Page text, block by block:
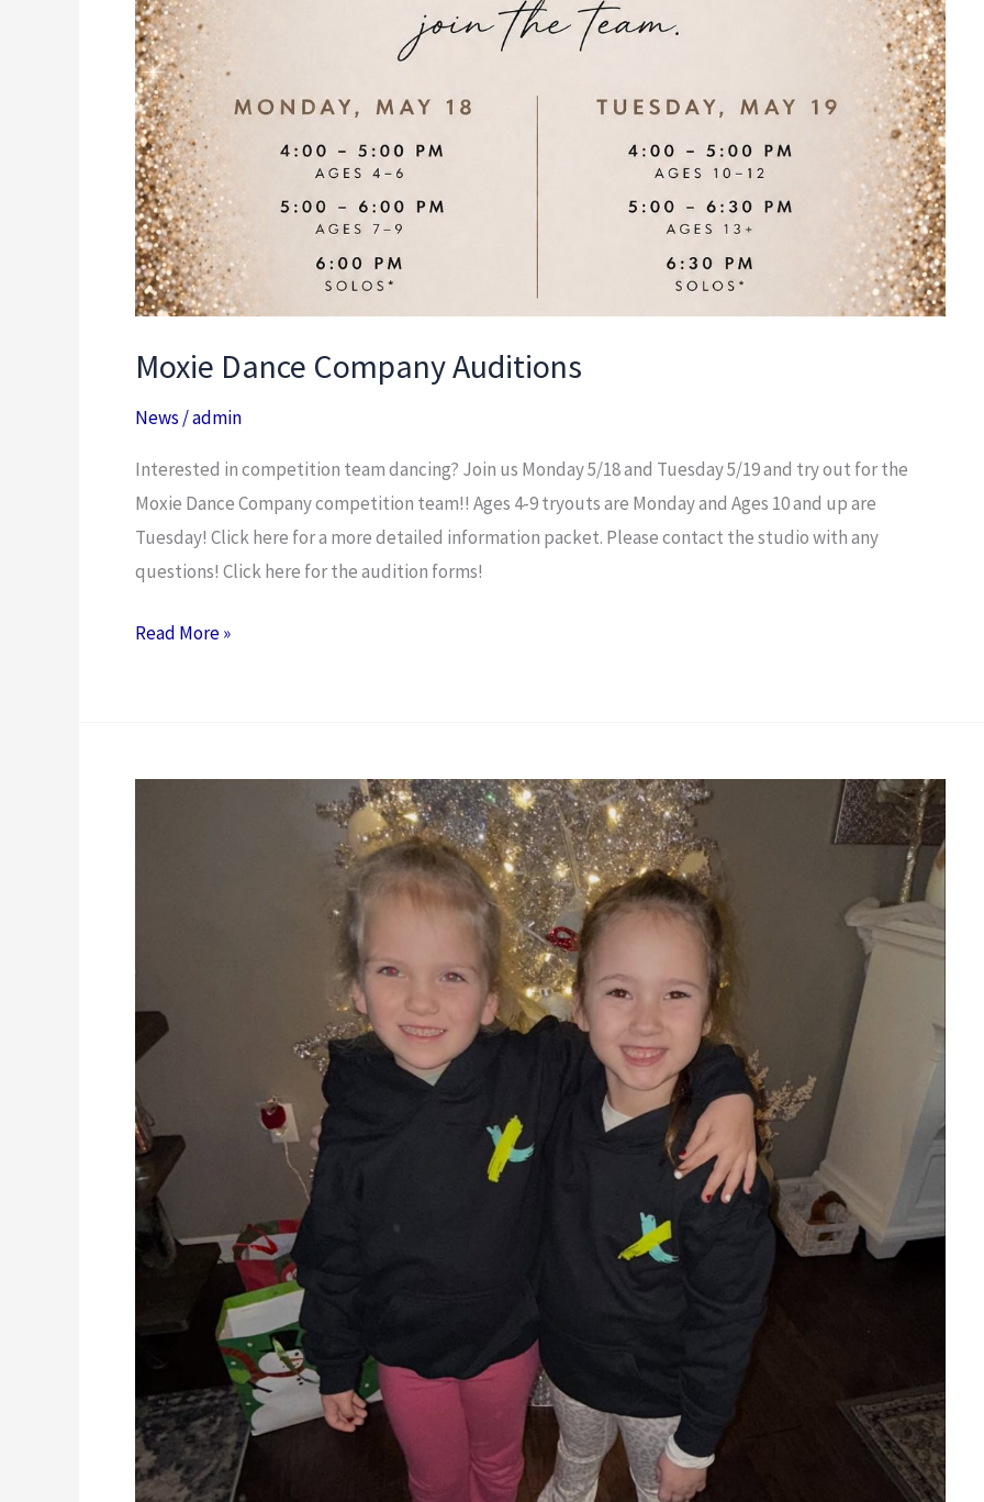
Moxie Dance Company Auditions
News /admin
Interested in competition team dancing? Join us Monday 5/18 and Tuesday 5/19 and try out for the
Moxie Dance Company competition team!! Ages 4-9 tryouts are Monday and Ages 10 and up are
Tuesday! Click here for a more detailed information packet. Please contact the studio with any
questions! Click here for the audition forms!
Read More »